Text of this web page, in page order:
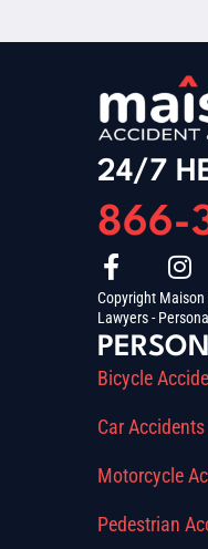
24/7
866-
Copyright
Lawyers -
Bicycle
Car Accidents
Motorcycle
Pedestrian